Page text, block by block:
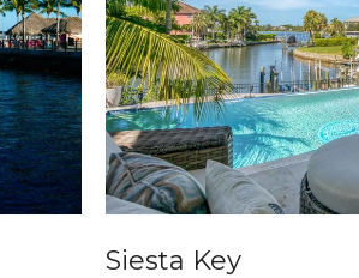
Siesta Key